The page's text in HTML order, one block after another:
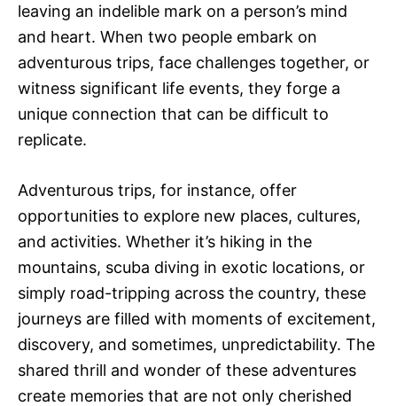
leaving an indelible mark on a person’s mind
and heart. When two people embark on
adventurous trips, face challenges together, or
witness significant life events, they forge a
unique connection that can be difficult to
replicate.
Adventurous trips, for instance, offer
opportunities to explore new places, cultures,
and activities. Whether it’s hiking in the
mountains, scuba diving in exotic locations, or
simply road-tripping across the country, these
journeys are filled with moments of excitement,
discovery, and sometimes, unpredictability. The
shared thrill and wonder of these adventures
create memories that are not only cherished